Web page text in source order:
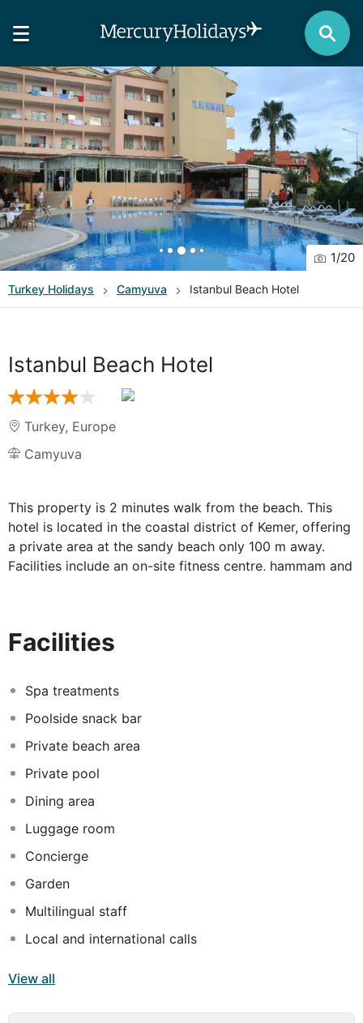
1/20
Turkey Holidays Camyuva Istanbul Beach Hotel
Istanbul Beach Hotel
Turkey, Europe
Camyuva
This property is 2 minutes walk from the beach. This
hotel is located in the coastal district of Kemer, offering
a private area at the sandy beach only 100 m away.
Facilities include an on-site fitness centre, hammam and
with satellite TV at Blauhimmel Hotel. Some rooms also
include a private balcony with views of the outdoor
The restaurant offers à la carte and buffet service with
a variety of delicious dishes. Guests can enjoy unique
tastes of Turkish cuisine and international cuisine.
Kemer town centre is just 7 km from Hotel Blauhimmel.
Antalya Airport is 65 km away.
Camyuva is a great choice for travellers interested in
nature, beaches and clean air.
Facilities
Spa treatments
Poolside snack bar
Private beach area
Private pool
Dining area
Luggage room
Concierge
Garden
Multilingual staff
Local and international calls
View all